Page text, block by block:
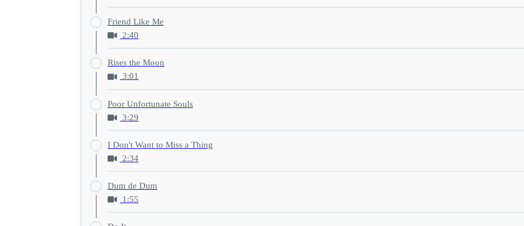
Friend Like Me
2:40
Rises the Moon
3:01
Poor Unfortunate Souls
3:29
I Don't Want to Miss a Thing
2:34
Dum de Dum
1:55